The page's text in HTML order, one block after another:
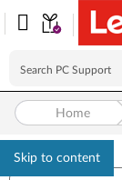
Skip to content
Home